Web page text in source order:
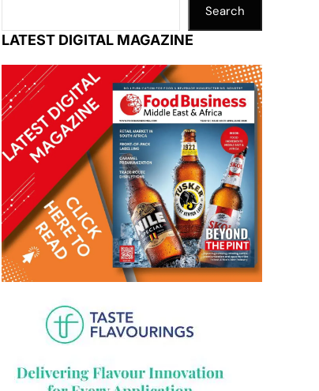
Search
LATEST DIGITAL MAGAZINE